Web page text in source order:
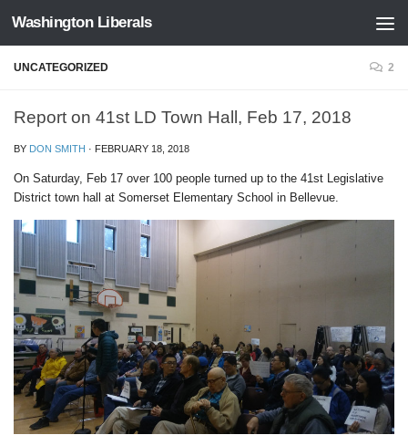
Skip to content
Washington Liberals
UNCATEGORIZED 2
Report on 41st LD Town Hall, Feb 17, 2018
BY DON SMITH · FEBRUARY 18, 2018
On Saturday, Feb 17 over 100 people turned up to the 41st Legislative
District town hall at Somerset Elementary School in Bellevue.